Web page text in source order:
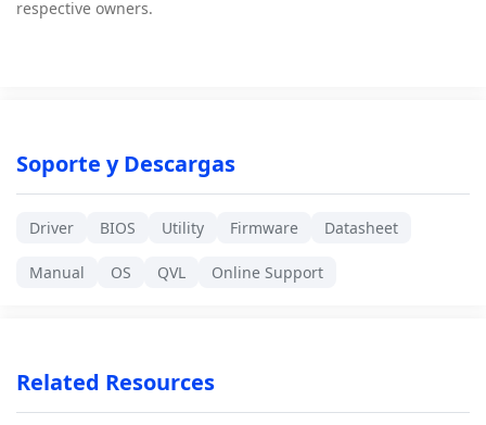
respective owners.
Soporte y Descargas
Driver BIOS Utility Firmware Datasheet
Manual OS QVL Online Support
Related Resources